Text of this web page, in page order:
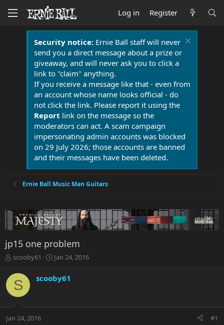
Log in Register
Security notice:Ernie Ball staff will never
send you a direct message about a prize or
giveaway, and will never ask you to click a
link to "claim" anything.
If you receive a message like that - even from
an account whose name looks official - do
not click the link. Please report it using the
Report link on the message so the
moderators can act. A scam campaign
impersonating admin accounts was blocked
on 29 July 2026; those accounts are banned
and their messages have been deleted.
Ernie Ball Music Man Guitars
jp15 one problem
T
r
e
a
t
scooby61
S
a
r
a
Jan 24, 2016
S scooby61
Jan 24, 2016 #1